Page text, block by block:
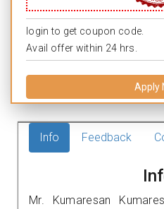
login to get coupon code.
Avail offer within 24 hrs.
Apply
Info Feedback
Mr. Kumaresan